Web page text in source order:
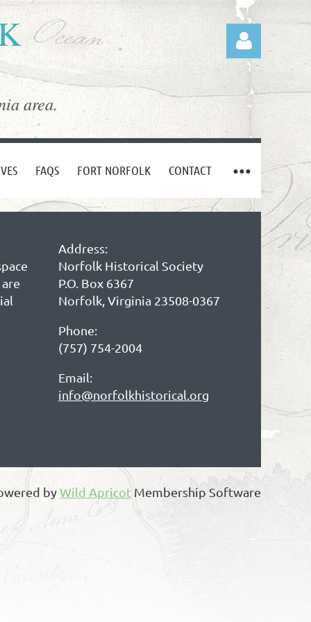
area.
FAQS FORT NORFOLK CONTACT
Address:
Norfolk Historical Society
P.O. Box 6367
Norfolk, Virginia 23508-0367
Phone:
(757) 754-2004
Email:
info@norfolkhistorical.org
byWild Apricot Membership Software